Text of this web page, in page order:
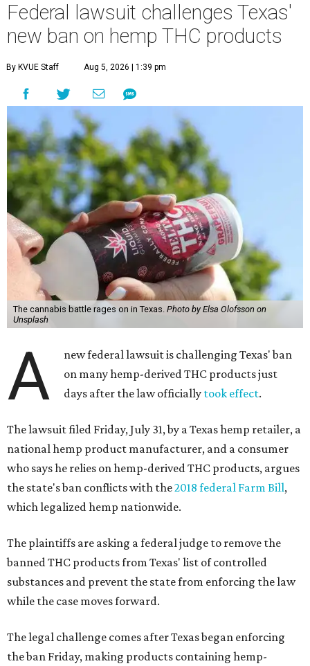
Federal lawsuit challenges Texas'
new ban on hemp THC products
By KVUE Staff Aug 5, 2026 | 1:39 pm
The cannabis battle rages on in Texas. Photo by Elsa Olofsson on
Unsplash
A
new federal lawsuit is challenging Texas' ban
on many hemp-derived THC products just
days after the law officially took effect.
The lawsuit filed Friday, July 31, by a Texas hemp retailer, a
national hemp product manufacturer, and a consumer
who says he relies on hemp-derived THC products, argues
the state's ban conflicts with the2018 federal Farm Bill,
which legalized hemp nationwide.
The plaintiffs are asking a federal judge to remove the
banned THC products from Texas' list of controlled
substances and prevent the state from enforcing the law
while the case moves forward.
The legal challenge comes after Texas began enforcing
the ban Friday, making products containing hemp-